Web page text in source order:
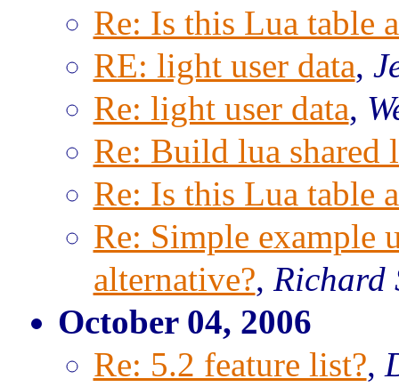
Re: Is this Lua table
RE: light user data,
Re: light user data,
Re: Build lua shared
Re: Is this Lua table
Re: Simple example
alternative?, Richard
October 04, 2006
Re: 5.2 feature list?,